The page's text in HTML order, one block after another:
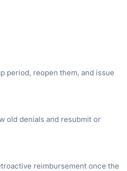
period, reopen them, and issue
old denials and resubmit or
reimbursement once the